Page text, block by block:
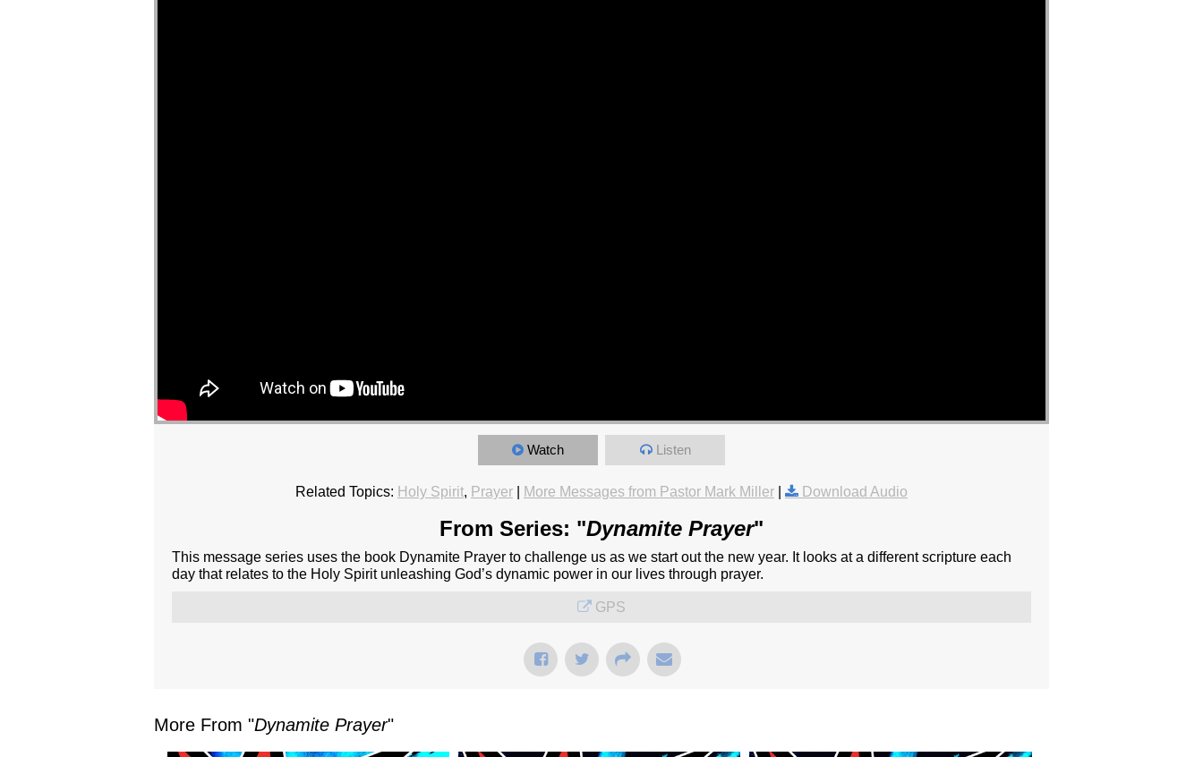
Watch Listen
Related Topics: Holy Spirit, Prayer More Messages from Pastor Mark Miller Download Audio
From Series: "Dynamite Prayer"
This message series uses the book Dynamite Prayer to challenge us as we start out the new year. It looks at a different scripture each
day that relates to the Holy Spirit unleashing God’s dynamic power in our lives through prayer.
GPS
More From "Dynamite Prayer"